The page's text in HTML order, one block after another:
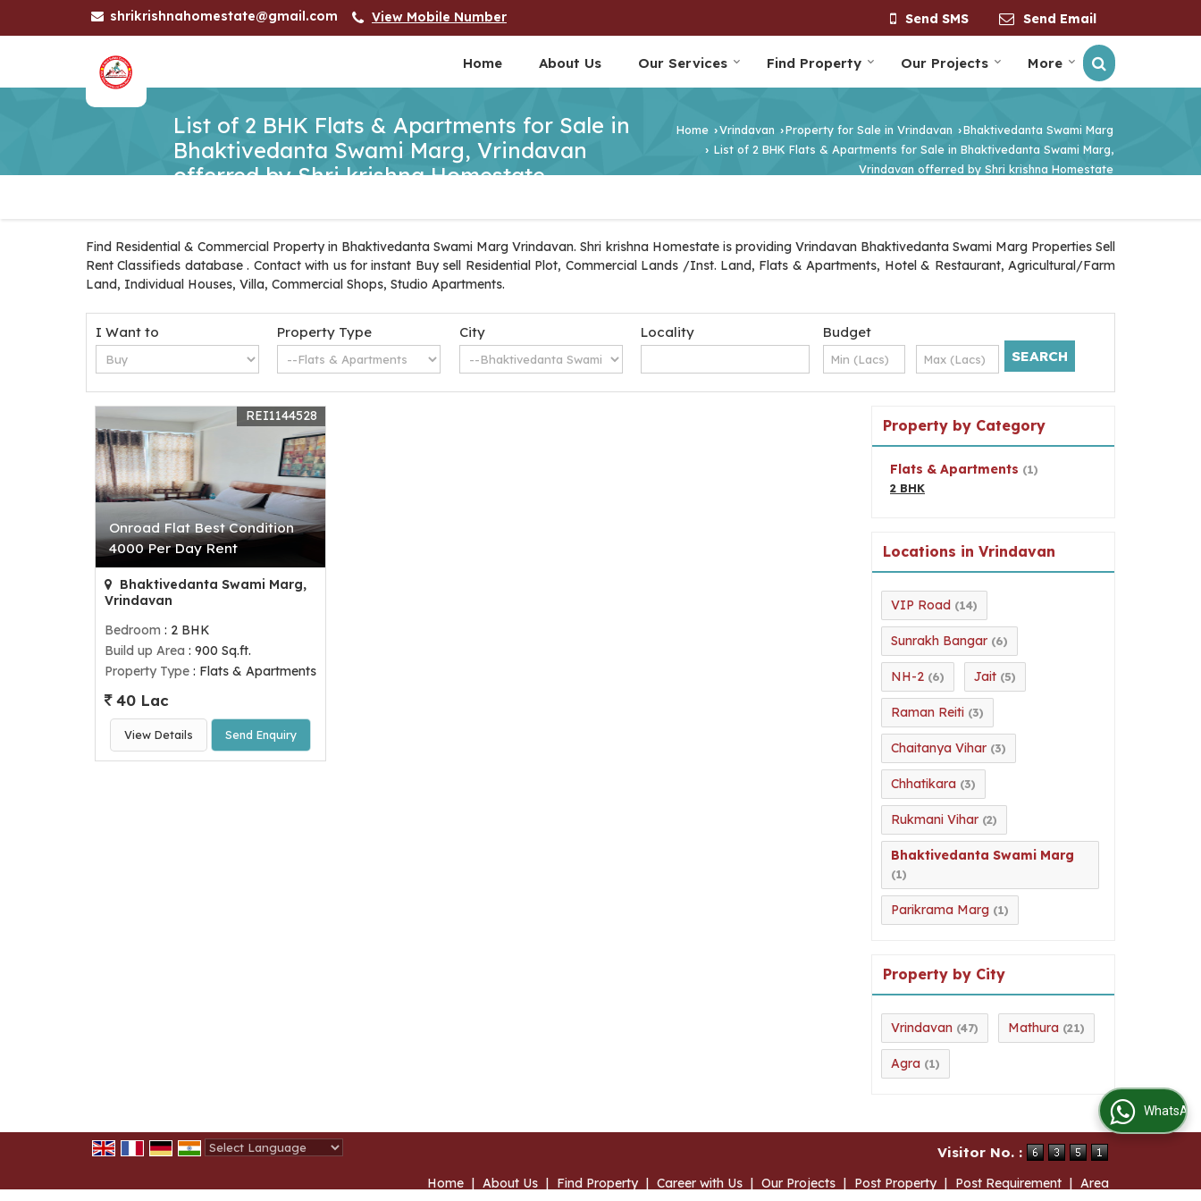
shrikrishnahomestate@gmail.com View Mobile Number Send SMS Send Email
Home About Us Our Services Find Property Our Projects More
List of 2 BHK Flats & Apartments for Sale in
Bhaktivedanta Swami Marg, Vrindavan
offerred by Shri krishna Homestate
Home ›Vrindavan ›Property for Sale in Vrindavan ›Bhaktivedanta Swami Marg
› List of 2 BHK Flats & Apartments for Sale in Bhaktivedanta Swami Marg,
Vrindavan offerred by Shri krishna Homestate
Find Residential & Commercial Property in Bhaktivedanta Swami Marg Vrindavan. Shri krishna Homestate is providing Vrindavan Bhaktivedanta Swami Marg Properties Sell
Rent Classifieds database . Contact with us for instant Buy sell Residential Plot, Commercial Lands /Inst. Land, Flats & Apartments, Hotel & Restaurant, Agricultural/Farm
Land, Individual Houses, Villa, Commercial Shops, Studio Apartments.
I Want to Property Type City Locality Budget
Onroad Flat Best Condition
4000 Per Day Rent
REI1144528
Bhaktivedanta Swami Marg,
Vrindavan
Bedroom : 2 BHK
Build up Area : 900 Sq.ft.
Property Type : Flats & Apartments
40 Lac
View Details Send Enquiry
Property by Category
Flats & Apartments (1)
2 BHK
Locations in Vrindavan
VIP Road (14)
Sunrakh Bangar (6)
NH-2 (6) Jait (5)
Raman Reiti (3)
Chaitanya Vihar (3)
Chhatikara (3)
Rukmani Vihar (2)
Bhaktivedanta Swami Marg
(1)
Parikrama Marg (1)
Property by City
Vrindavan (47) Mathura (21)
Agra (1)
Visitor No. :
Home | About Us | Find Property | Career with Us | Our Projects | Post Property | Post Requirement | Area
WhatsApp Us